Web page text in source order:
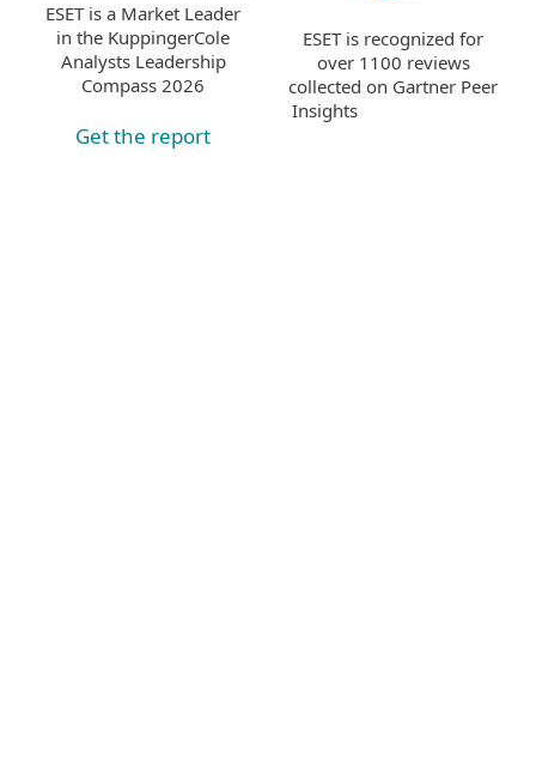
ESET is a Market Leader
in the KuppingerCole
Analysts Leadership
Compass 2026
Get the report
ESET is recognized for
over 1100 reviews
collected on Gartner Peer
Insights